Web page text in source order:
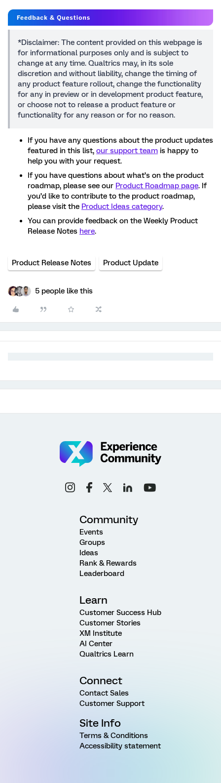
*Disclaimer: The content provided on this webpage is
for informational purposes only and is subject to
change at any time. Qualtrics may, in its sole
discretion and without liability, change the timing of
any product feature rollout, change the functionality
for any in preview or in development product feature,
or choose not to release a product feature or
functionality for any reason or for no reason.
If you have any questions about the product updates
featured in this list, our support team is happy to
help you with your request.
If you have questions about what’s on the product
roadmap, please see our Product Roadmap page. If
you’d like to contribute to the product roadmap,
please visit the Product Ideas category.
You can provide feedback on the Weekly Product
Release Notes here.
Product Release Notes Product Update
5 people like this
Community
Events
Groups
Ideas
Rank & Rewards
Leaderboard
Learn
Customer Success Hub
Customer Stories
XM Institute
AI Center
Qualtrics Learn
Connect
Contact Sales
Customer Support
Site Info
Terms & Conditions
Accessibility statement